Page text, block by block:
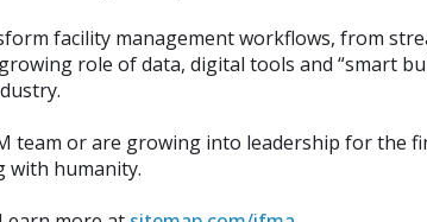
facility management workflows, from
role of data, digital tools and “smart
team or are growing into leadership for the
with humanity.